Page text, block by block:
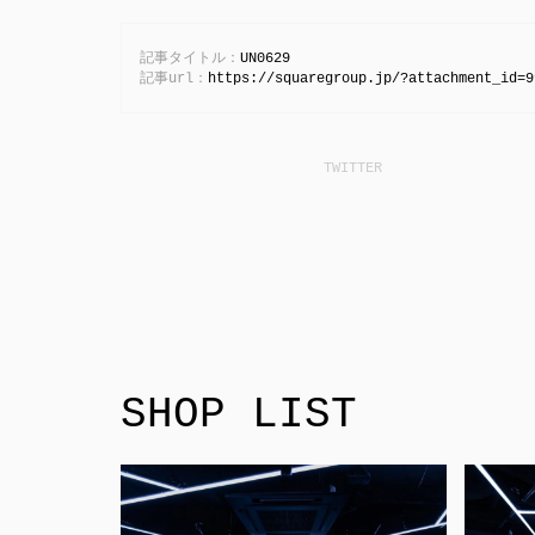
記事タイトル： UN0629
記事url： https://squaregroup.jp/
SHOP LIST